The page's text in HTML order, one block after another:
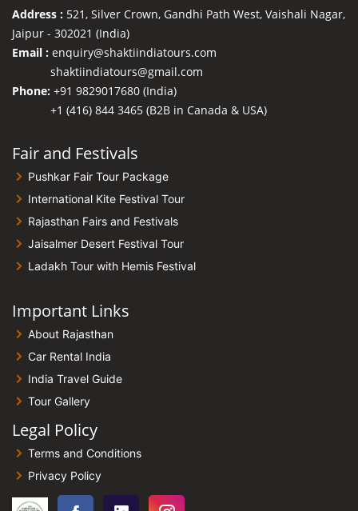
Address : 521, Silver Crown, Gandhi Path West, Vaishali Nagar,
Jaipur - 302021 (India)
Email : enquiry@shaktiindiatours.com
shaktiindiatours@gmail.com
Phone: +91 9829017680 (India)
+1 (416) 844 3465 (B2B in Canada & USA)
Fair and Festivals
Pushkar Fair Tour Package
International Kite Festival Tour
Rajasthan Fairs and Festivals
Jaisalmer Desert Festival Tour
Ladakh Tour with Hemis Festival
Important Links
About Rajasthan
Car Rental India
India Travel Guide
Tour Gallery
Legal Policy
Terms and Conditions
Privacy Policy